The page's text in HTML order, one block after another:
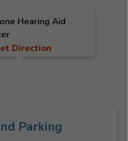
Parking
Hearing Aid
Direction